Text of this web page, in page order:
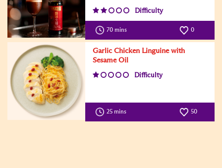
Difficulty
70 mins 0
Garlic Chicken Linguine with
Sesame Oil
Difficulty
25 mins 50